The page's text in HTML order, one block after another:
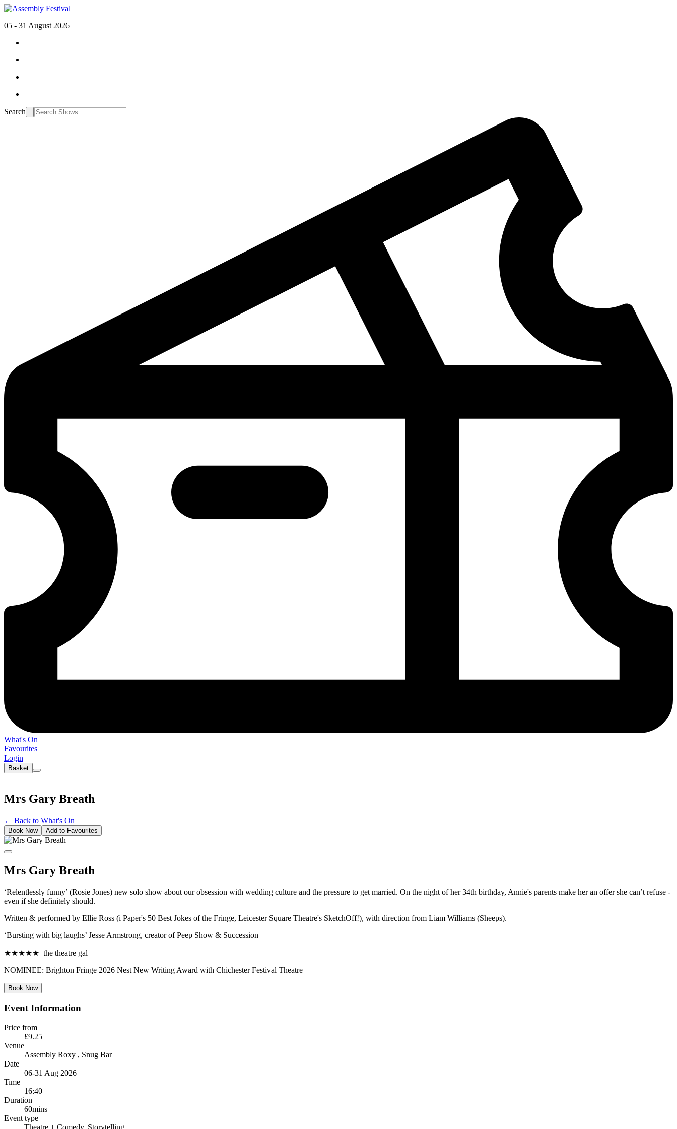
05 - 31 August 2026
Search
What's On
Favourites
Login
Basket
Mrs Gary Breath
← Back to What's On
Book Now Add to Favourites
Mrs Gary Breath
‘Relentlessly funny’ (Rosie Jones) new solo show about our obsession with wedding culture and the pressure to get married. On the night of her 34th birthday, Annie's parents make her an offer she can’t refuse -
even if she definitely should.
Written & performed by Ellie Ross (i Paper's 50 Best Jokes of the Fringe, Leicester Square Theatre's SketchOff!), with direction from Liam Williams (Sheeps).
‘Bursting with big laughs’ Jesse Armstrong, creator of Peep Show & Succession
★★★★★ the theatre gal
NOMINEE: Brighton Fringe 2026 Nest New Writing Award with Chichester Festival Theatre
Book Now
Event Information
Price from
£9.25
Venue
Assembly Roxy , Snug Bar
Date
06-31 Aug 2026
Time
16:40
Duration
60mins
Event type
Theatre + Comedy, Storytelling